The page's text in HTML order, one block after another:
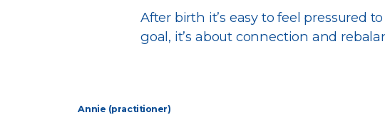
After birth it’s easy to feel pressured
goal, it’s about connection and
Annie (practitioner)